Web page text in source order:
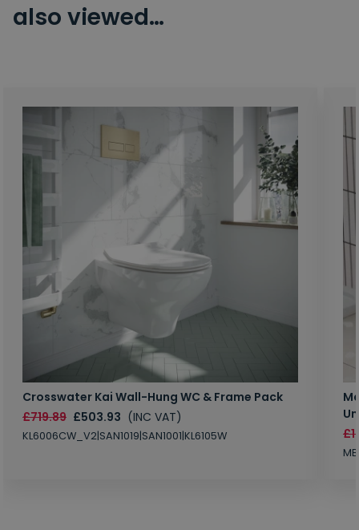
also viewed…
Crosswater Kai Wall-Hung WC & Frame Pack
£719.89 £503.93 (INC VAT)
KL6006CW_V2|SAN1019|SAN1001|KL6105W